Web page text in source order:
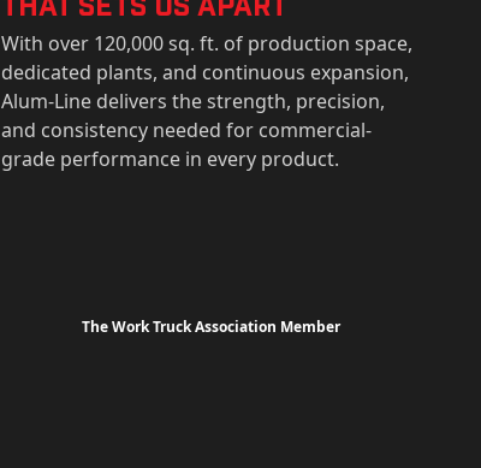
With over 120,000 sq. ft. of production space,
dedicated plants, and continuous expansion,
Alum-Line delivers the strength, precision,
and consistency needed for commercial-
grade performance in every product.
The Work Truck Association Member